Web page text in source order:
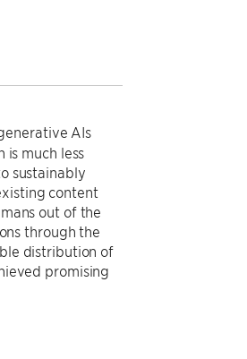
AIs
is much less
sustainably
content
out of the
through the
distribution of
promising